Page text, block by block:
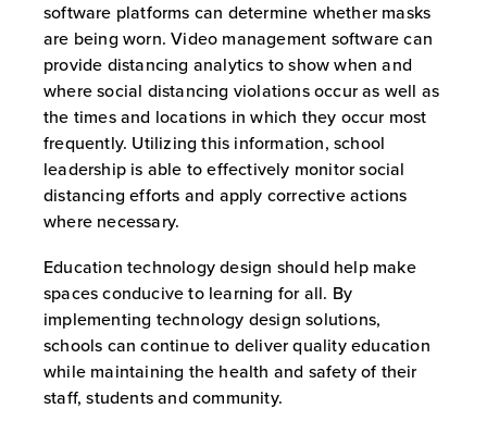
software platforms can determine whether masks
are being worn. Video management software can
provide distancing analytics to show when and
where social distancing violations occur as well as
the times and locations in which they occur most
frequently. Utilizing this information, school
leadership is able to effectively monitor social
distancing efforts and apply corrective actions
where necessary.
Education technology design should help make
spaces conducive to learning for all. By
implementing technology design solutions,
schools can continue to deliver quality education
while maintaining the health and safety of their
staff, students and community.